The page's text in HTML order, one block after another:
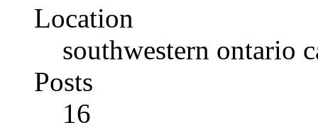
Location
southwestern ontario
Posts
16